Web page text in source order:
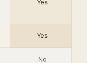
Yes
Yes
No